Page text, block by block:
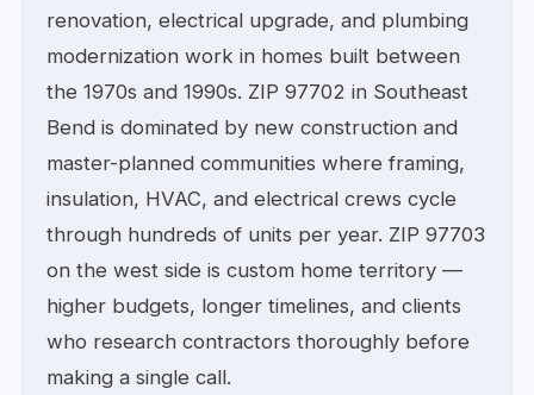
renovation, electrical upgrade, and plumbing
modernization work in homes built between
the 1970s and 1990s. ZIP 97702 in Southeast
Bend is dominated by new construction and
master-planned communities where framing,
insulation, HVAC, and electrical crews cycle
through hundreds of units per year. ZIP 97703
on the west side is custom home territory —
higher budgets, longer timelines, and clients
who research contractors thoroughly before
making a single call.